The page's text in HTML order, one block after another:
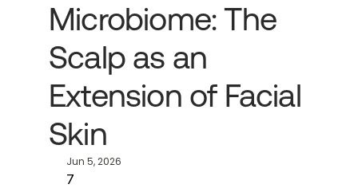
Microbiome: The
Scalp as an
Extension of Facial
Skin
Jun 5, 2026
7